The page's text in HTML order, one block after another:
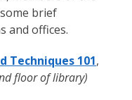
brief
and offices.
Techniques 101,
floor of library)